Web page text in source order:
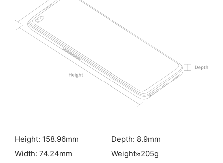
Height: 158.96mm
Width: 74.24mm
Depth: 8.9mm
Weight≈205g